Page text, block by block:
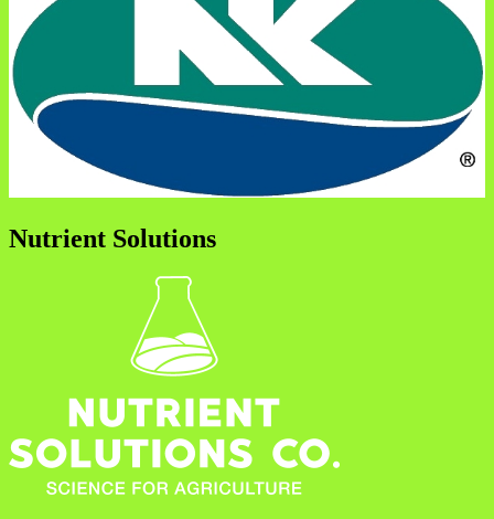
Nutrient Solutions